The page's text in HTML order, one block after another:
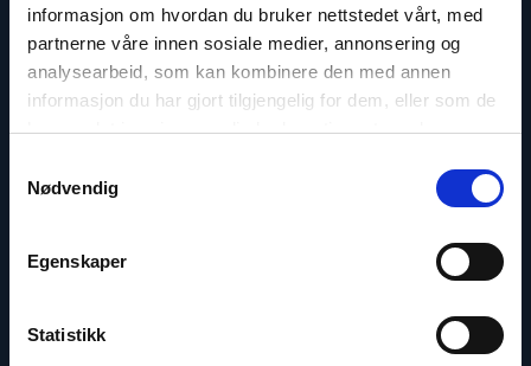
informasjon om hvordan du bruker nettstedet vårt, med
partnerne våre innen sosiale medier, annonsering og
analysearbeid, som kan kombinere den med annen
informasjon du har gjort tilgjengelig for dem, eller som de
har samlet inn gjennom din bruk av tjenestene deres.
Nødvendig
Egenskaper
Statistikk